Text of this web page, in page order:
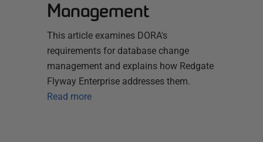
Management
This article examines DORA's
requirements for database change
management and explains how Redgate
Flyway Enterprise addresses them.
Read more